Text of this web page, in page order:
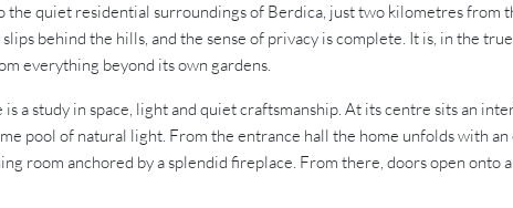
the quiet residential surroundings of Berdica, just two kilometres
behind the hills, and the sense of privacy is complete. It is, in the
everything beyond its own gardens.
a study in space, light and quiet craftsmanship. At its centre sits an
pool of natural light. From the entrance hall the home unfolds with
room anchored by a splendid fireplace. From there, doors open